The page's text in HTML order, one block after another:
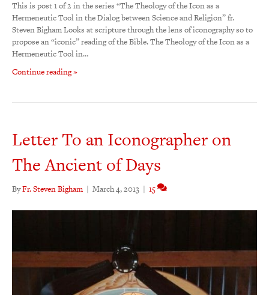
This is post 1 of 2 in the series “The Theology of the Icon as a
Hermeneutic Tool in the Dialog between Science and Religion” fr.
Steven Bigham Looks at scripture through the lens of iconography so to
propose an “iconic” reading of the Bible. The Theology of the Icon as a
Hermeneutic Tool in…
Continue reading »
Letter To an Iconographer on
The Ancient of Days
ByFr. Steven Bigham | March 4, 2013 | 15